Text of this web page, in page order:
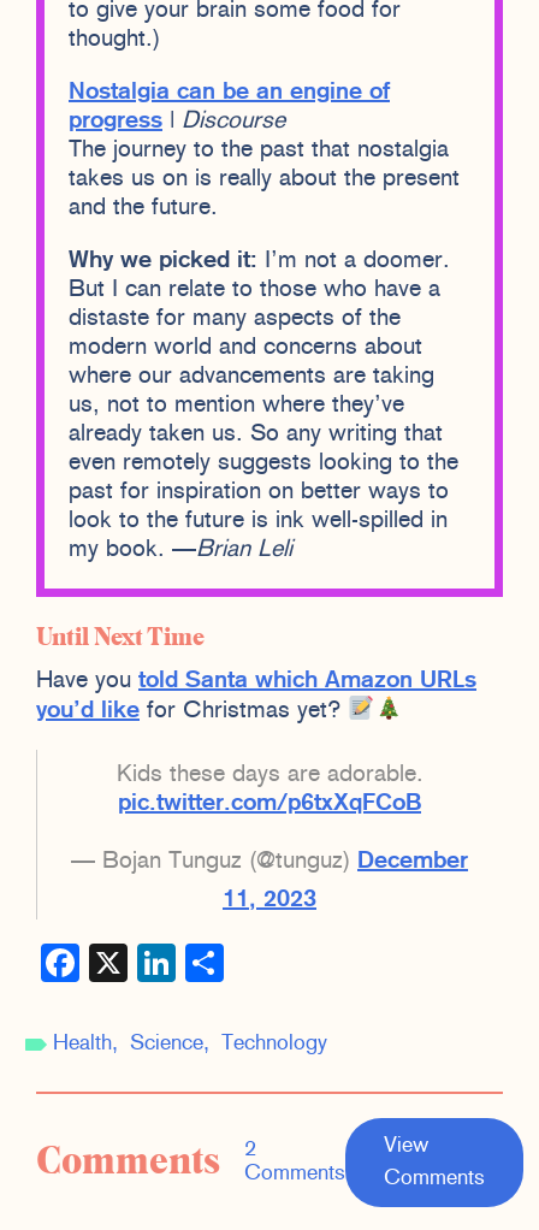
to give your brain some food for
thought.)
Nostalgia can be an engine of
progress
Discourse
The journey to the past that nostalgia
takes us on is really about the present
and the future.
Why we picked it:
I’m not a doomer.
But I can relate to those who have a
distaste for many aspects of the
modern world and concerns about
where our advancements are taking
us, not to mention where they’ve
already taken us. So any writing that
even remotely suggests looking to the
past for inspiration on better ways to
look to the future is ink well-spilled in
my book. —Brian Leli
Until Next Time
Have you told Santa which Amazon URLs
you’d like for Christmas yet?
Kids these days are adorable.
pic.twitter.com/p6txXqFCoB
— Bojan Tunguz (@tunguz) December
11, 2023
Facebook
X LinkedIn
Health Science Technology
Comments
2
Comments
View
Comments